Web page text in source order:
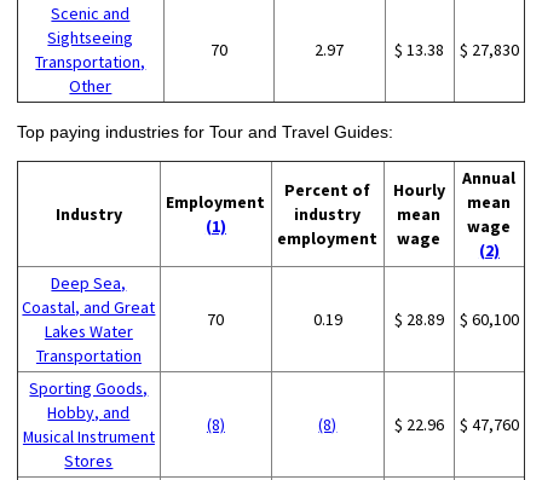
Scenic and
Sightseeing
Transportation,
Other
70 2.97 $ 13.38 $ 27,830
Top paying industries for Tour and Travel Guides:
Industry
Employment
(1)
Percent of
industry
employment
Hourly
mean
wage
Annual
mean
wage
(2)
Deep Sea,
Coastal, and Great
Lakes Water
Transportation
70 0.19 $ 28.89 $ 60,100
Sporting Goods,
Hobby, and
Musical Instrument
Stores
(8) (8) $ 22.96 $ 47,760